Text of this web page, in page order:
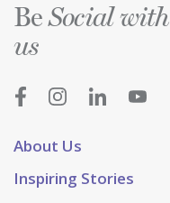
About Us
Inspiring Stories
BeSocial with
us